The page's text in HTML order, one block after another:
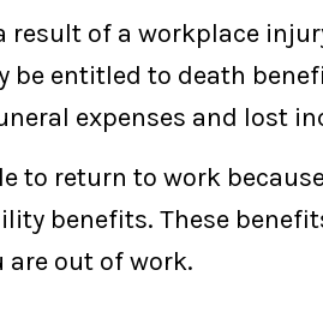
result of a workplace
entitled to death
expenses and lost
to return to work
benefits. These
are out of work.